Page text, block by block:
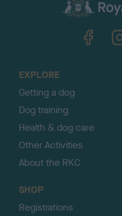
EXPLORE
Getting a dog
Dog training
Health & dog care
Other Activities
About the RKC
SHOP
Registrations